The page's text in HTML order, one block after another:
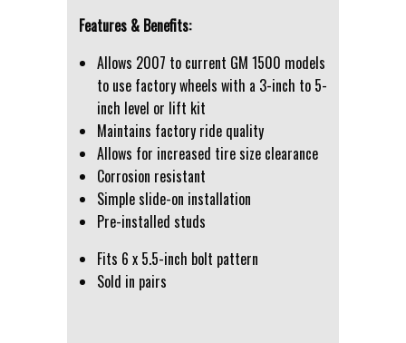
Features & Benefits:
Allows 2007 to current GM 1500 models
to use factory wheels with a 3-inch to 5-
inch level or lift kit
Maintains factory ride quality
Allows for increased tire size clearance
Corrosion resistant
Simple slide-on installation
Pre-installed studs
Fits 6 x 5.5-inch bolt pattern
Sold in pairs